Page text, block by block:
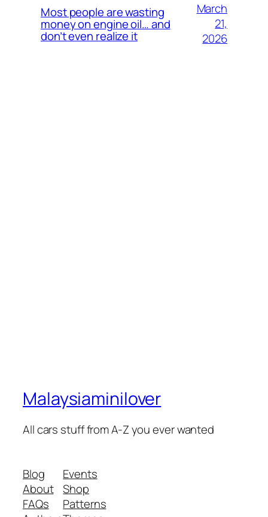
Most people are wasting
money on engine oil… and
don’t even realize it
March
21,
2026
Malaysiaminilover
All cars stuff from A-Z you ever wanted
Blog
About
FAQs
Events
Shop
Patterns